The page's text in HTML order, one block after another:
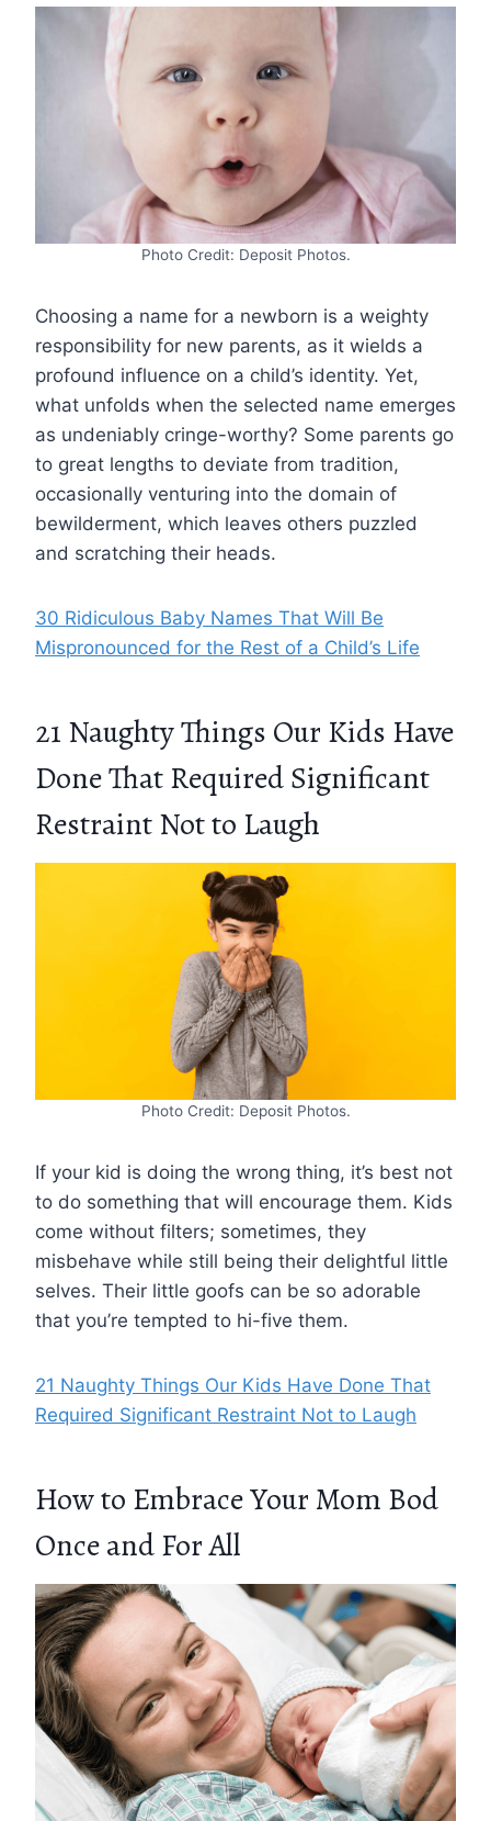
Photo Credit: Deposit Photos.
Choosing a name for a newborn is a weighty
responsibility for new parents, as it wields a
profound influence on a child’s identity. Yet,
what unfolds when the selected name emerges
as undeniably cringe-worthy? Some parents go
to great lengths to deviate from tradition,
occasionally venturing into the domain of
bewilderment, which leaves others puzzled
and scratching their heads.
30 Ridiculous Baby Names That Will Be
Mispronounced for the Rest of a Child’s Life
21 Naughty Things Our Kids Have
Done That Required Significant
Restraint Not to Laugh
Photo Credit: Deposit Photos.
If your kid is doing the wrong thing, it’s best not
to do something that will encourage them. Kids
come without filters; sometimes, they
misbehave while still being their delightful little
selves. Their little goofs can be so adorable
that you’re tempted to hi-five them.
21 Naughty Things Our Kids Have Done That
Required Significant Restraint Not to Laugh
How to Embrace Your Mom Bod
Once and For All